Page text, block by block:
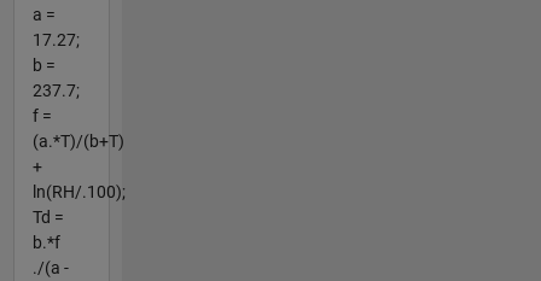
a =
17.27;
b =
237.7;
f =
(a.*T)/(b+T)
+
ln(RH/.100);
Td =
b.*f
./(a -